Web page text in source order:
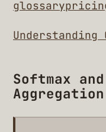
glossary
Understanding
Softmax
Aggregation